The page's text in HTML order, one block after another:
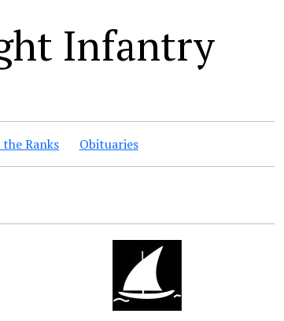
Infantry
Ranks Obituaries